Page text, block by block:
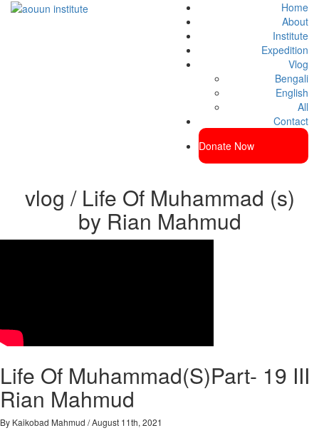
Home
About
Institute
Expedition
Vlog
Bengali
English
All
Contact
Donate Now
vlog / Life Of Muhammad (s)
by Rian Mahmud
Life Of Muhammad(S)Part- 19 III
Rian Mahmud
By Kaikobad Mahmud / August 11th, 2021